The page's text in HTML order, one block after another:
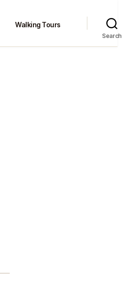
Walking Tours
Search